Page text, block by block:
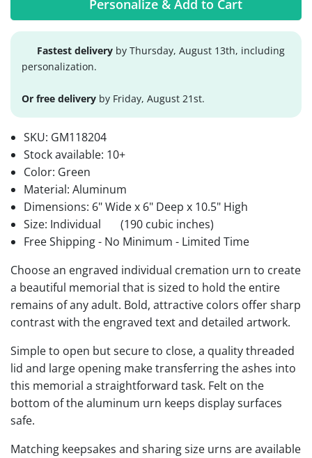
Personalize & Add to Cart
Fastest delivery by Thursday, August 13th, including
personalization.
Or free delivery by Friday, August 21st.
SKU: GM118204
Stock available: 10+
Color: Green
Material: Aluminum
Dimensions: 6" Wide x 6" Deep x 10.5" High
Size: Individual
(190 cubic inches)
Free Shipping - No Minimum - Limited Time
Choose an engraved individual cremation urn to create
a beautiful memorial that is sized to hold the entire
remains of any adult. Bold, attractive colors offer sharp
contrast with the engraved text and detailed artwork.
Simple to open but secure to close, a quality threaded
lid and large opening make transferring the ashes into
this memorial a straightforward task. Felt on the
bottom of the aluminum urn keeps display surfaces
safe.
Matching keepsakes and sharing size urns are available